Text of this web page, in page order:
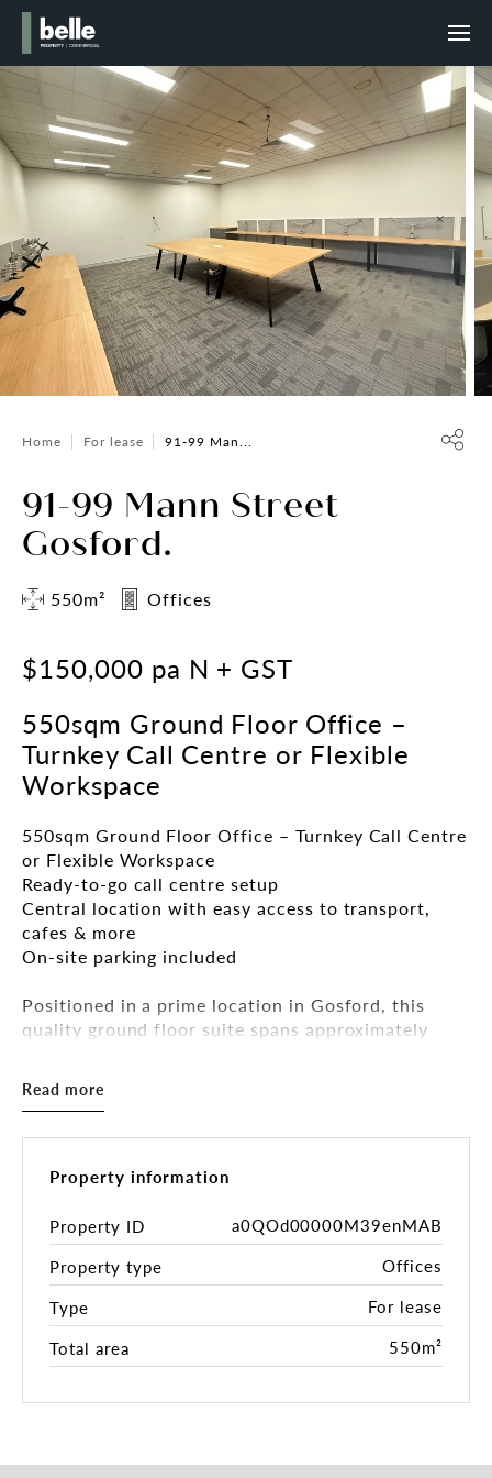
Home For lease 91-99 Man...
91-99 Mann Street
Gosford.
550m² Offices
$150,000 pa N + GST
550sqm Ground Floor Office –
Turnkey Call Centre or Flexible
Workspace
550sqm Ground Floor Office – Turnkey Call Centre
or Flexible Workspace
Ready-to-go call centre setup
Central location with easy access to transport,
cafes & more
On-site parking included
Positioned in a prime location in Gosford, this
quality ground floor suite spans approximately
solution.
the space includes:
57 workstations with acoustic partitioning
Dedicated training room
Meeting pods and breakout zones
Private manager’s office
Ample storage and staff lockers
Modern kitchen and lunchroom
Shared internal amenities
efficient work environment.
Read more
Property information
Property ID
a0QOd00000M39enMAB
Property type
Offices
Type
For lease
Total area
550m²